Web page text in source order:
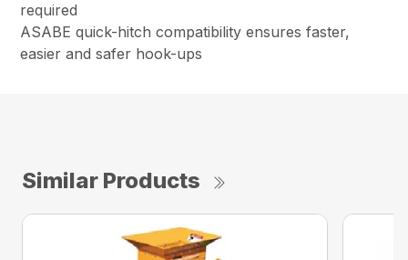
required
ASABE quick-hitch compatibility ensures faster,
easier and safer hook-ups
Similar Products